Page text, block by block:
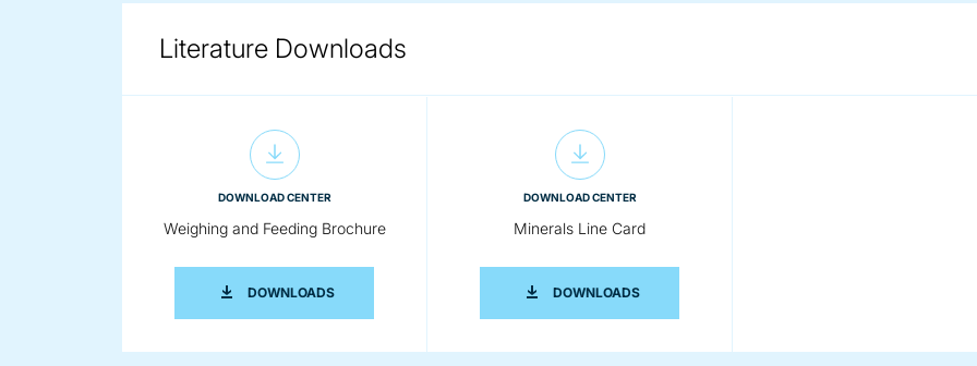
Literature Downloads
DOWNLOAD CENTER
Weighing and Feeding Brochure
DOWNLOADSWEIGHING AND FEEDING BROCHURE
DOWNLOAD CENTER
Minerals Line Card
DOWNLOADSMINERALS LINE CARD